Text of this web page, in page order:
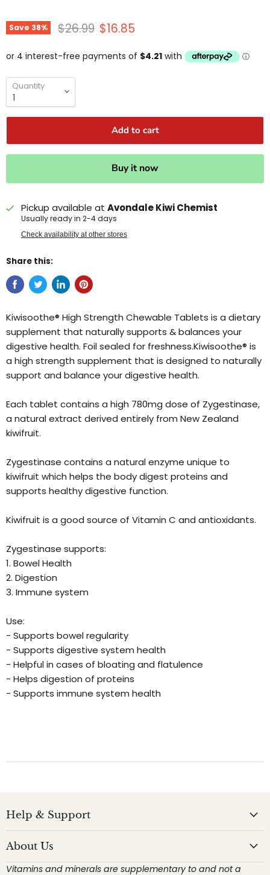
Save 38% Original price
$26.99 Current price
$16.85
Quantity
Add to cart
Buy it now
Pickup available at Avondale Kiwi Chemist
Usually ready in 2-4 days
Check availability at other stores
Share this:
Kiwisoothe® High Strength Chewable Tablets is a dietary
supplement that naturally supports & balances your
digestive health. Foil sealed for freshness.Kiwisoothe® is
a high strength supplement that is designed to naturally
support and balance your digestive health.
Each tablet contains a high 780mg dose of Zygestinase,
a natural extract derived entirely from New Zealand
kiwifruit.
Zygestinase contains a natural enzyme unique to
kiwifruit which helps the body digest proteins and
supports healthy digestive function.
Kiwifruit is a good source of Vitamin C and antioxidants.
Zygestinase supports:
1. Bowel Health
2. Digestion
3. Immune system
Use:
- Supports bowel regularity
- Supports digestive system health
- Helpful in cases of bloating and flatulence
- Helps digestion of proteins
- Supports immune system health
Help & Support
About Us
Vitamins and minerals are supplementary to and not a